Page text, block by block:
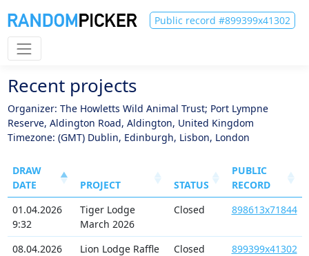
Public record #899399x41302
Recent projects
Organizer: The Howletts Wild Animal Trust; Port Lympne
Reserve, Aldington Road, Aldington, United Kingdom
Timezone: (GMT) Dublin, Edinburgh, Lisbon, London
DRAW
DATE
PROJECT STATUS
PUBLIC
RECORD
01.04.2026
9:32
Tiger Lodge
March 2026
Closed 898613x71844
08.04.2026
Lion Lodge Raffle
Closed 899399x41302